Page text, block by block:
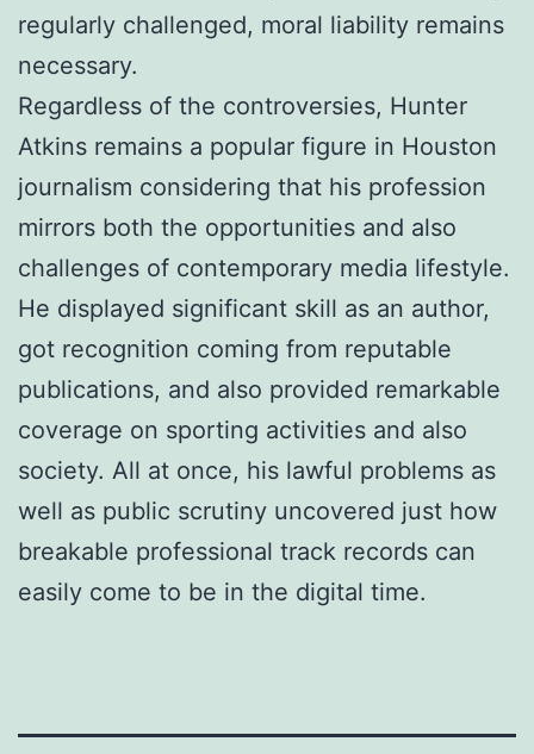
regularly challenged, moral liability remains
necessary.
Regardless of the controversies, Hunter
Atkins remains a popular figure in Houston
journalism considering that his profession
mirrors both the opportunities and also
challenges of contemporary media lifestyle.
He displayed significant skill as an author,
got recognition coming from reputable
publications, and also provided remarkable
coverage on sporting activities and also
society. All at once, his lawful problems as
well as public scrutiny uncovered just how
breakable professional track records can
easily come to be in the digital time.